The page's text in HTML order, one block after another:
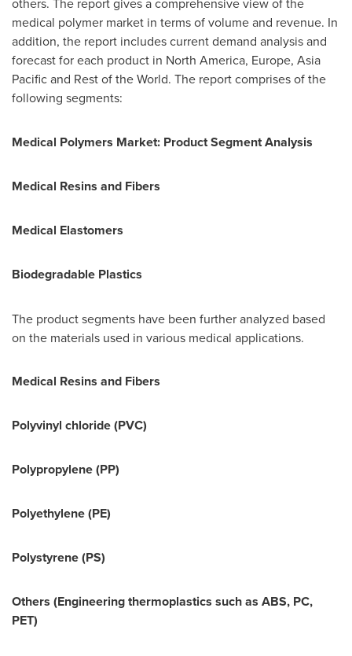
medical polymer market in terms of volume and revenue. In
addition, the report includes current demand analysis and
forecast for each product in North America, Europe, Asia
Pacificand Rest of the World. The report comprises of the
following segments:
Medical Polymers Market: Product Segment Analysis
Medical Resins and Fibers
Medical Elastomers
Biodegradable Plastics
The product segments have been further analyzed based
on the materials used in various medical applications.
Medical Resins and Fibers
Polyvinyl chloride (PVC)
Polypropylene (PP)
Polyethylene (PE)
Polystyrene (PS)
Others (Engineering thermoplastics such as ABS, PC,
PET)